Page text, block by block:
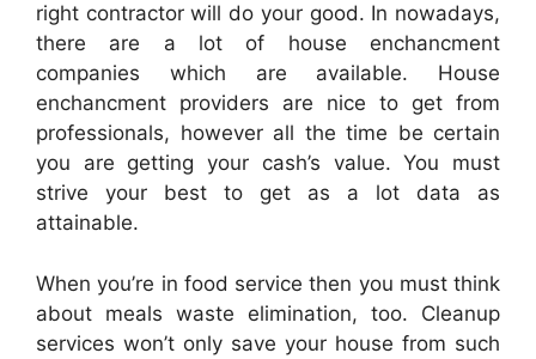
right contractor will do your good. In nowadays,
there are a lot of house enchancment
companies which are available. House
enchancment providers are nice to get from
professionals, however all the time be certain
you are getting your cash’s value. You must
strive your best to get as a lot data as
attainable.
When you’re in food service then you must think
about meals waste elimination, too. Cleanup
services won’t only save your house from such